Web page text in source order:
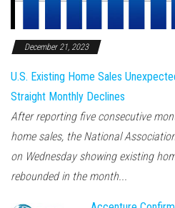
December 21, 2023
U.S. Existing Home Sales
Straight Monthly Declines
After reporting five consecutive
home sales, the National
on Wednesday showing existing
rebounded in the month...